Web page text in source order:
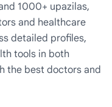
1000+ upazilas,
and healthcare
detailed profiles,
tools in both
the best doctors and